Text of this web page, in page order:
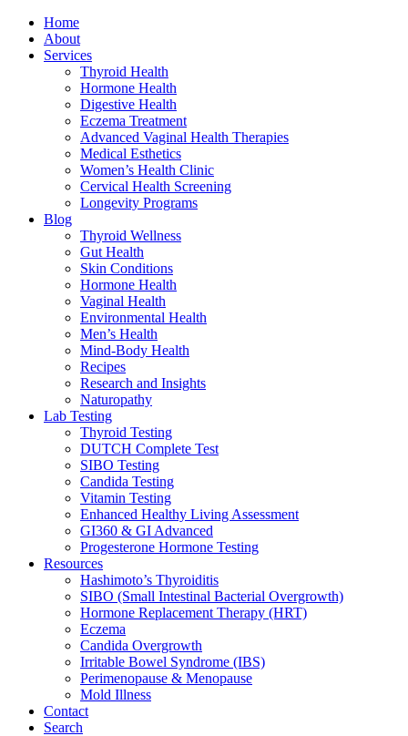
Home
About
Services
Thyroid Health
Hormone Health
Digestive Health
Eczema Treatment
Advanced Vaginal Health Therapies
Medical Esthetics
Women’s Health Clinic
Cervical Health Screening
Longevity Programs
Blog
Thyroid Wellness
Gut Health
Skin Conditions
Hormone Health
Vaginal Health
Environmental Health
Men’s Health
Mind-Body Health
Recipes
Research and Insights
Naturopathy
Lab Testing
Thyroid Testing
DUTCH Complete Test
SIBO Testing
Candida Testing
Vitamin Testing
Enhanced Healthy Living Assessment
GI360 & GI Advanced
Progesterone Hormone Testing
Resources
Hashimoto’s Thyroiditis
SIBO (Small Intestinal Bacterial Overgrowth)
Hormone Replacement Therapy (HRT)
Eczema
Candida Overgrowth
Irritable Bowel Syndrome (IBS)
Perimenopause & Menopause
Mold Illness
Contact
Search